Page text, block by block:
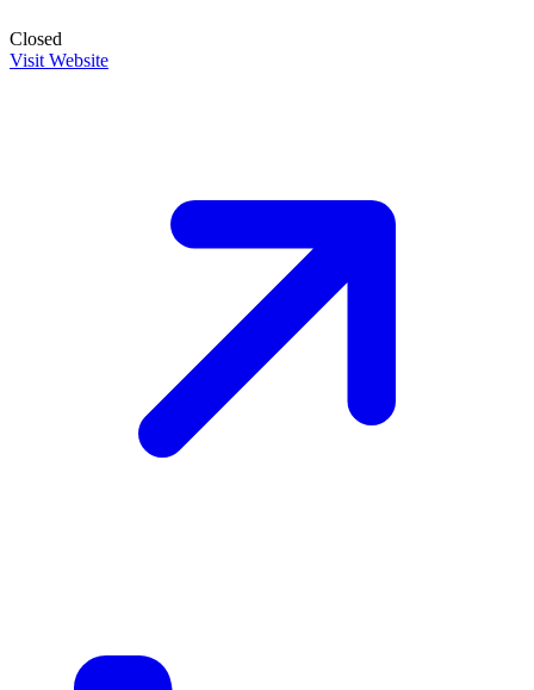
Closed
Visit Website